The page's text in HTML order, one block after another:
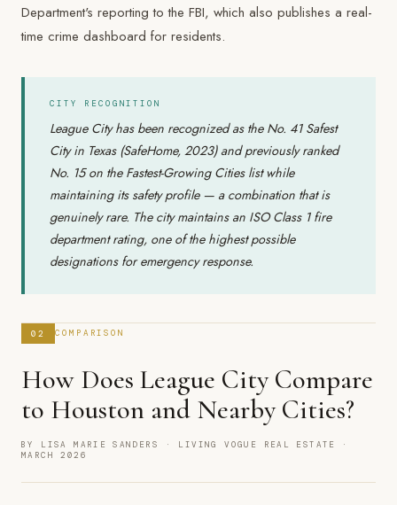
Department's reporting to the FBI, which also publishes a real-
time crime dashboard for residents.
CITY RECOGNITION
League City has been recognized as the No. 41 Safest
City in Texas (SafeHome, 2023) and previously ranked
No. 15 on the Fastest-Growing Cities list while
maintaining its safety profile — a combination that is
genuinely rare. The city maintains an ISO Class 1 fire
department rating, one of the highest possible
designations for emergency response.
02 COMPARISON
How Does League City Compare
to Houston and Nearby Cities?
BY LISA MARIE SANDERS · LIVING VOGUE REAL ESTATE ·
MARCH 2026